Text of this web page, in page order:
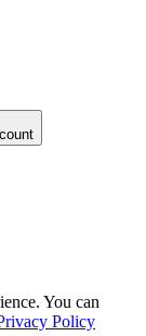
You can
Policy